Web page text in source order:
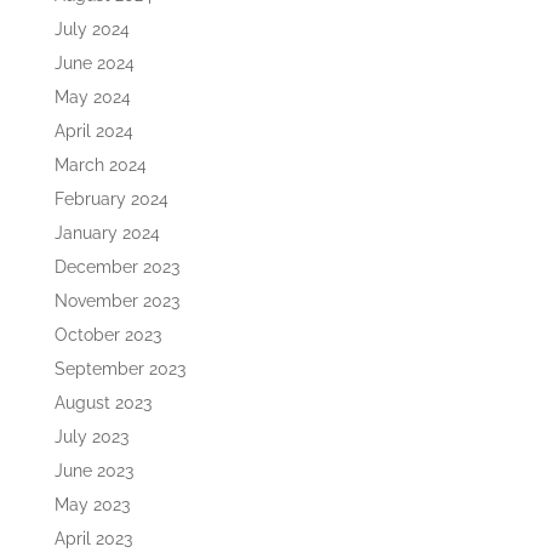
July 2024
June 2024
May 2024
April 2024
March 2024
February 2024
January 2024
December 2023
November 2023
October 2023
September 2023
August 2023
July 2023
June 2023
May 2023
April 2023